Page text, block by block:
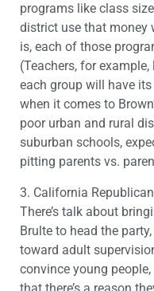
programs like class
district use that money
is, each of those
(Teachers, for
each group will have
when it comes to
poor urban and rural
suburban schools,
pitting parents vs.
3. California
There’s talk about
Brulte to head the
toward adult
convince young
that there’s a reason